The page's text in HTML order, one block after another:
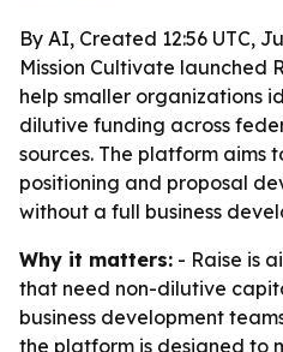
By AI, Created 12:56 UTC,
Mission Cultivate launched
help smaller organizations
dilutive funding across
sources. The platform aims
positioning and proposal
without a full business
Why it matters: - Raise is
that need non-dilutive
business development
the platform is designed to